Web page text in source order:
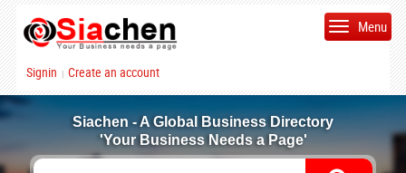
Signin | Create an account
Menu
Siachen - A Global Business Directory
'Your Business Needs a Page'